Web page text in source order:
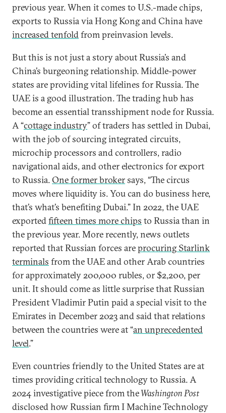
previous year. When it comes to U.S.-made chips,
exports to Russia via Hong Kong and China have
increased tenfoldfrom preinvasion levels.
But this is not just a story about Russia’s and
China’s burgeoning relationship. Middle-power
states are providing vital lifelines for Russia. The
UAE is a good illustration. The trading hub has
become an essential transshipment node for Russia.
A “cottage industry” of traders has settled in Dubai,
with the job of sourcing integrated circuits,
microchip processors and controllers, radio
navigational aids, and other electronics for export
to Russia.One former brokersays, “The circus
moves where liquidity is. You can do business here,
that’s what’s benefiting Dubai.” In 2022, the UAE
exportedfifteen times more chips to Russia than in
the previous year. More recently, news outlets
reported that Russian forces areprocuring Starlink
terminals from the UAE and other Arab countries
for approximately 200,000 rubles, or $2,200, per
unit. It should come as little surprise that Russian
President Vladimir Putin paid a special visit to the
Emirates in December 2023 and said that relations
between the countries were at “an unprecedented
level.”
Even countries friendly to the United States are at
times providing critical technology to Russia. A
2024 investigative piece from theWashington Post
disclosed how Russian firm I Machine Technology